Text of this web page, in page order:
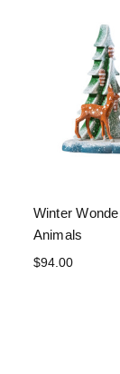
Winter
Animals
$94.00